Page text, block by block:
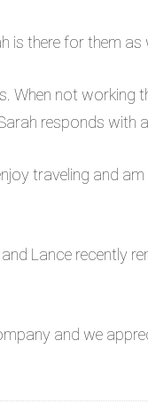
there for them as
When not working
responds with a
traveling and
Lance recently
and we